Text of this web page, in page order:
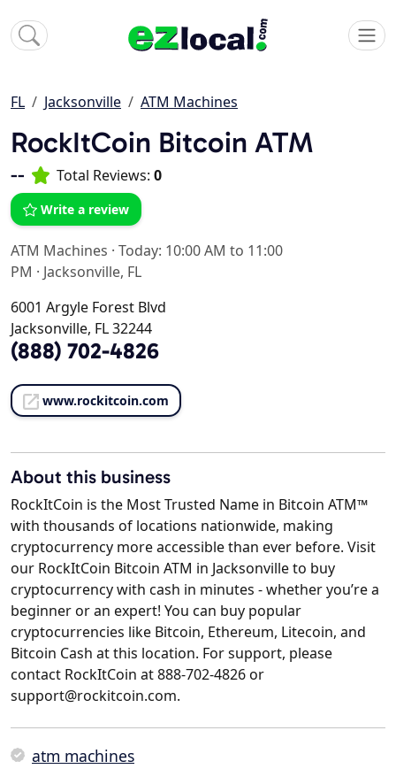
FL Jacksonville ATM Machines
RockItCoin Bitcoin ATM
-- Total Reviews: 0
Write a review
ATM Machines · Today: 10:00 AM to 11:00
PM · Jacksonville, FL
6001 Argyle Forest Blvd
Jacksonville, FL 32244
(888) 702-4826
www.rockitcoin.com
About this business
RockItCoin is the Most Trusted Name in Bitcoin ATM™
with thousands of locations nationwide, making
cryptocurrency more accessible than ever before. Visit
our RockItCoin Bitcoin ATM in Jacksonville to buy
cryptocurrency with cash in minutes - whether you’re a
beginner or an expert! You can buy popular
cryptocurrencies like Bitcoin, Ethereum, Litecoin, and
Bitcoin Cash at this location. For support, please
contact RockItCoin at 888-702-4826 or
support@rockitcoin.com.
atm machines